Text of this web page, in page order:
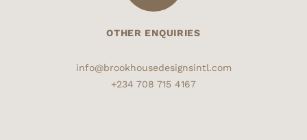
OTHER ENQUIRIES
info@brookhousedesignsintl.com
+234 708 715 4167